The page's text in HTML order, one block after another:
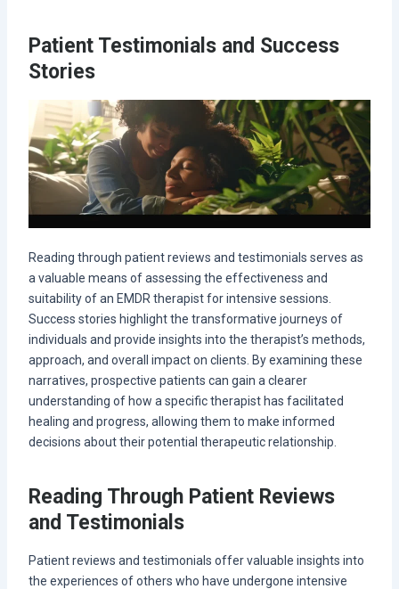
Patient Testimonials and Success
Stories
Reading through patient reviews and testimonials serves as
a valuable means of assessing the effectiveness and
suitability of an EMDR therapist for intensive sessions.
Success stories highlight the transformative journeys of
individuals and provide insights into the therapist’s methods,
approach, and overall impact on clients. By examining these
narratives, prospective patients can gain a clearer
understanding of how a specific therapist has facilitated
healing and progress, allowing them to make informed
decisions about their potential therapeutic relationship.
Reading Through Patient Reviews
and Testimonials
Patient reviews and testimonials offer valuable insights into
the experiences of others who have undergone intensive